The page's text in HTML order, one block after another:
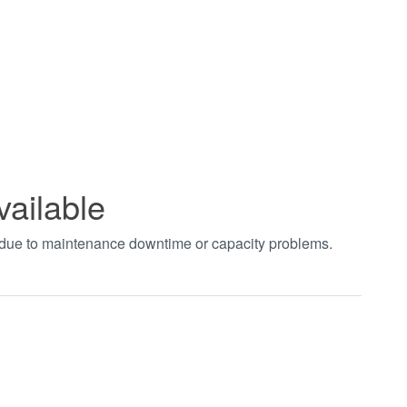
to maintenance downtime or capacity problems.